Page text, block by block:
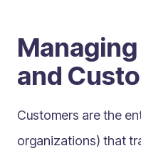
Accelerators & Quickstart
Use cases
Creating your first project
Concepts
Product Universe
and
Customers are the
organizations) that